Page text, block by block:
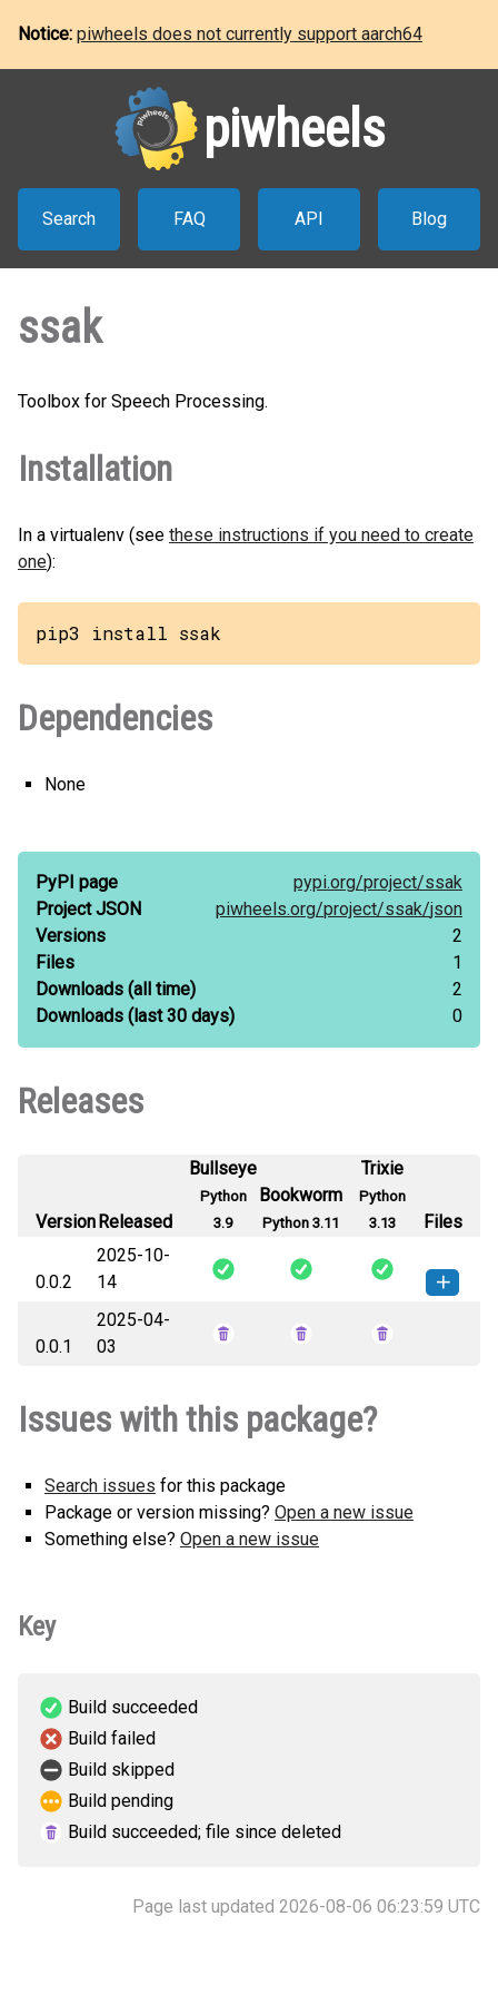
Notice: piwheels does not currently support aarch64
piwheels
Search FAQ API Blog
ssak
Toolbox for Speech Processing.
Installation
In a virtualenv (see these instructions if you need to create
one):
pip3 install ssak
Dependencies
None
PyPI page pypi.org/project/ssak
Project JSON
piwheels.org/project/ssak/json
Versions
2
Files
1
Downloads (all time)
2
Downloads (last 30 days) 0
Releases
VersionReleased
Bullseye
Python
3.9
Bookworm
Python 3.11
Trixie
Python
3.13
Files
0.0.2
2025-10-
14
ssak-0.0.2-py3-none-any.whl
(177 KB)
How to install this
0.0.1
2025-04-
03
Issues with this package?
Search issues for this package
Package or version missing? Open a new issue
Something else? Open a new issue
Key
Build succeeded
Build failed
Build skipped
Build pending
Build succeeded; file since deleted
Page last updated 2026-08-06 06:23:59 UTC